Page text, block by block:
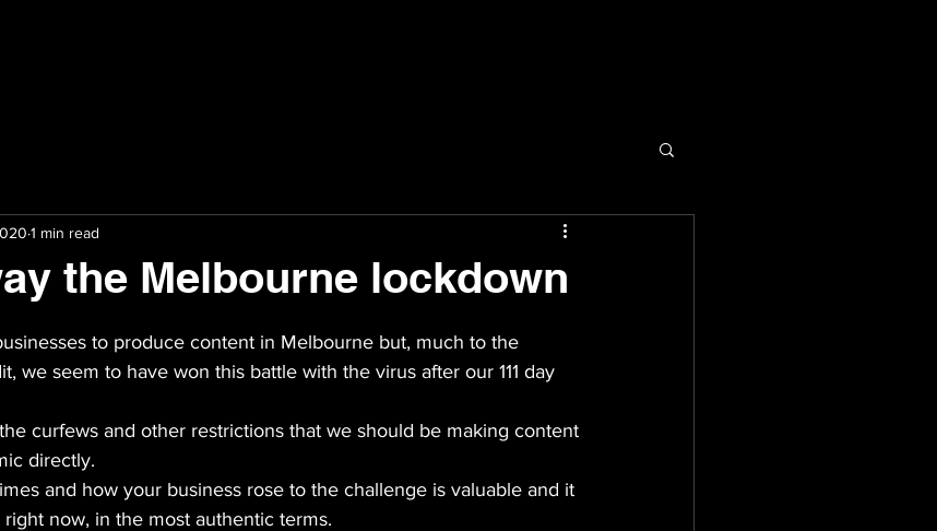
the Melbourne lockdown
1 min read
to produce content in Melbourne but, much to the
we seem to have won this battle with the virus after our 111 day
curfews and other restrictions that we should be making content
directly.
and how your business rose to the challenge is valuable and it
now, in the most authentic terms.